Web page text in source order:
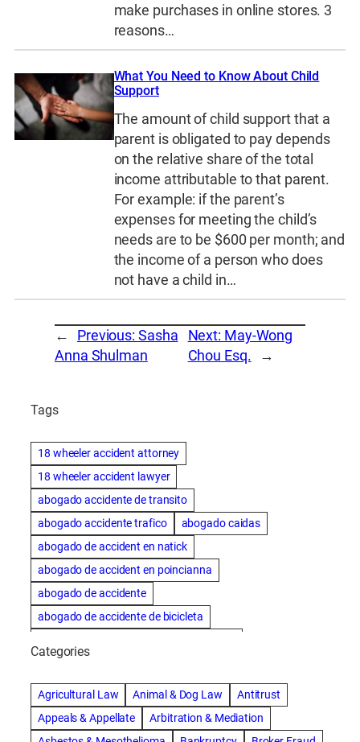
make purchases in online stores. 3
reasons…
What You Need to Know About Child
Support
The amount of child support that a
parent is obligated to pay depends
on the relative share of the total
income attributable to that parent.
For example: if the parent’s
expenses for meeting the child’s
needs are to be $600 per month; and
the income of a person who does
not have a child in…
← Previous: Sasha
Anna Shulman
Next: May-Wong
Chou Esq.
→
Tags
18 wheeler accident attorney
18 wheeler accident lawyer
abogado accidente de transito
abogado accidente trafico
abogado caidas
abogado de accident en natick
abogado de accident en poincianna
abogado de accidente
abogado de accidente de bicicleta
abogado de accidente de carro
abogado de accidente de motocicleta
abogado de accidente de rastra
Categories
Agricultural Law Animal & Dog Law
Antitrust
Appeals & Appellate
Arbitration & Mediation